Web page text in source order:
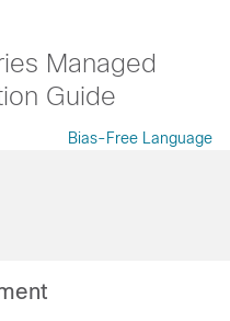
Managed
Guide
Bias-Free Language